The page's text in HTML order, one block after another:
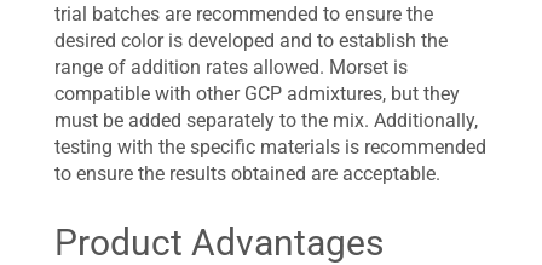
trial batches are recommended to ensure the
desired color is developed and to establish the
range of addition rates allowed. Morset is
compatible with other GCP admixtures, but they
must be added separately to the mix. Additionally,
testing with the specific materials is recommended
to ensure the results obtained are acceptable.
Product Advantages